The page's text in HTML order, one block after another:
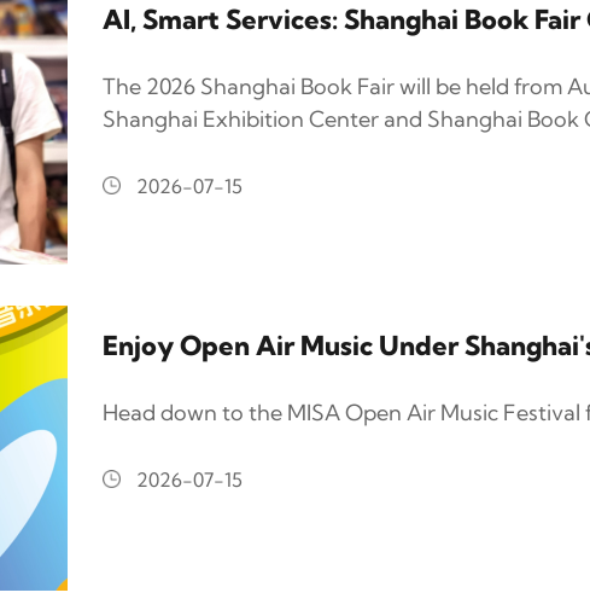
AI, Smart Services: Shanghai Book
The 2026 Shanghai Book Fair will be held from
Shanghai Exhibition Center and Shanghai Book
2026-07-15
Enjoy Open Air Music Under
Head down to the MISA Open Air Music
2026-07-15